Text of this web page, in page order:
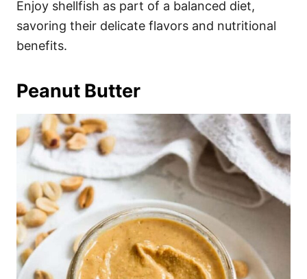
Enjoy shellfish as part of a balanced diet,
savoring their delicate flavors and nutritional
benefits.
Peanut Butter